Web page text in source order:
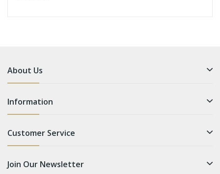
About Us
Information
Customer Service
Join Our Newsletter